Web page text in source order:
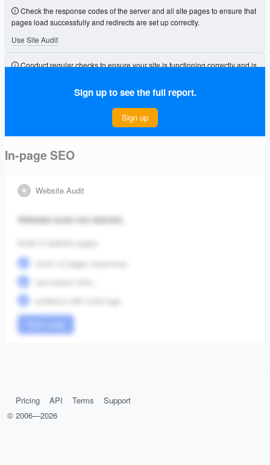
Check the response codes of the server and all site pages to ensure that
pages load successfully and redirects are set up correctly.
Use Site Audit
Conduct regular checks to ensure your site is functioning correctly and is
Sign up to see the full report.
Sign up
In-page SEO
Website Audit
Website scan not started.
Audit of website pages:
errors of pages responses;
problems with meta-tags.
Pricing API Terms
Support
© 2006—2026